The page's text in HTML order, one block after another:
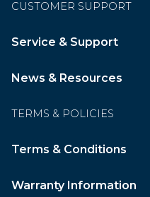
CUSTOMER SUPPORT
Service & Support
News & Resources
TERMS & POLICIES
Terms & Conditions
Warranty Information